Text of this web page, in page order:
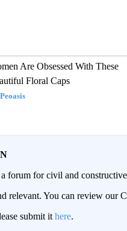
Are Obsessed With These
Floral Caps
Peoasis
for civil and
relevant. You can review our
submit it here.